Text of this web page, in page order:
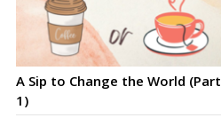
A Sip to Change the World (Part
1)